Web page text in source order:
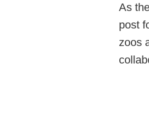
As
post
zoos